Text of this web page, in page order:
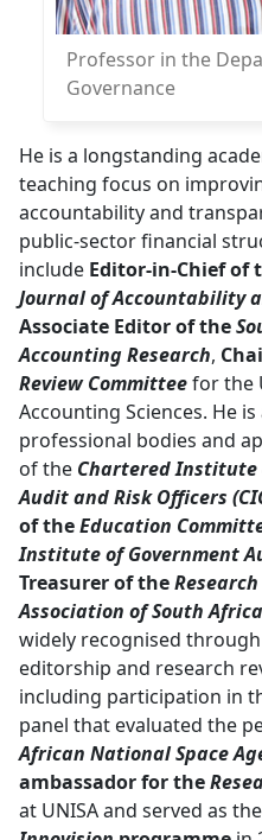
Professor in the
Governance
He is a longstanding
teaching focus on
accountability and
public-sector financial
include Editor-in-Chief of
Journal of Accountability
Associate Editor of the
Accounting Research,
Review Committeefor the
Accounting Sciences. He
professional bodies and
of the Chartered Institute
Audit and Risk Officers
of theEducation
Institute of Government
Treasurer of the
Association of South Africa
widely recognised
editorship and research
including participation in
panel that evaluated the
African National Space
ambassador for the
at UNISA and served as the